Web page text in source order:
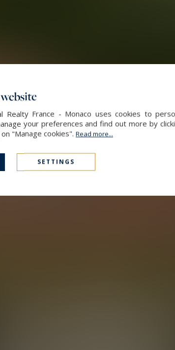
Realty France - Monaco uses cookies to
your preferences and find out more by
"Manage cookies". Read more...
SETTINGS